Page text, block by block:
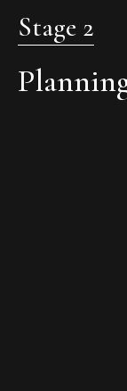
Stage 2